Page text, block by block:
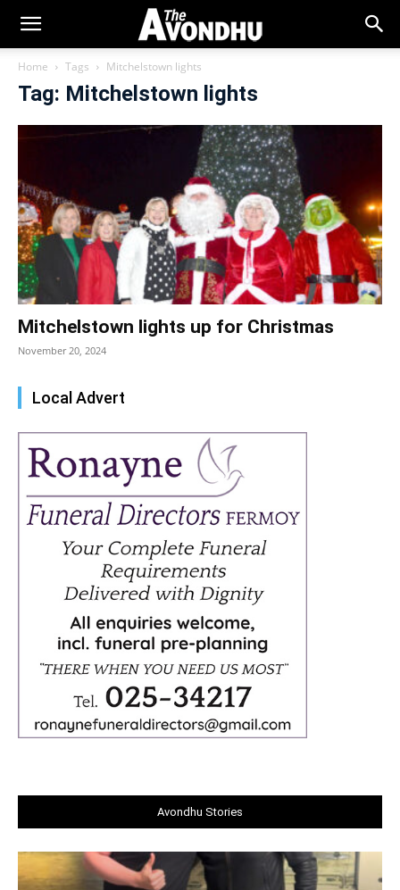
Home Tags Mitchelstown lights
Tag: Mitchelstown lights
Mitchelstown lights up for Christmas
November 20, 2024
Local Advert
Avondhu Stories